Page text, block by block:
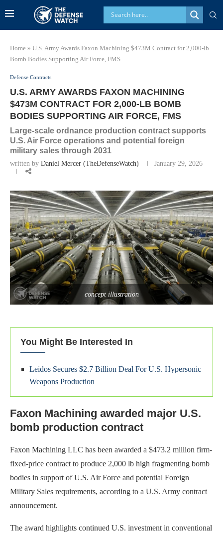
Home » U.S. Army Awards Faxon Machining $473M Contract for 2,000-lb
Bomb Bodies Supporting Air Force, FMS
Defense Contracts
U.S. ARMY AWARDS FAXON MACHINING
$473M CONTRACT FOR 2,000-LB BOMB
BODIES SUPPORTING AIR FORCE, FMS
Large-scale ordnance production contract supports
U.S. Air Force operations and potential foreign
military sales through 2031
written by Daniel Mercer (TheDefenseWatch) January 29, 2026
concept illustration
You Might Be Interested In
Leidos Secures $2.7 Billion Deal For U.S. Hypersonic
Weapons Production
Faxon Machining awarded major U.S.
bomb production contract
Faxon Machining LLC has been awarded a $473.2 million firm-
fixed-price contract to produce 2,000 lb high fragmenting bomb
bodies in support of U.S. Air Force and potential Foreign
Military Sales requirements, according to a U.S. Army contract
announcement.
The award highlights continued U.S. investment in conventional